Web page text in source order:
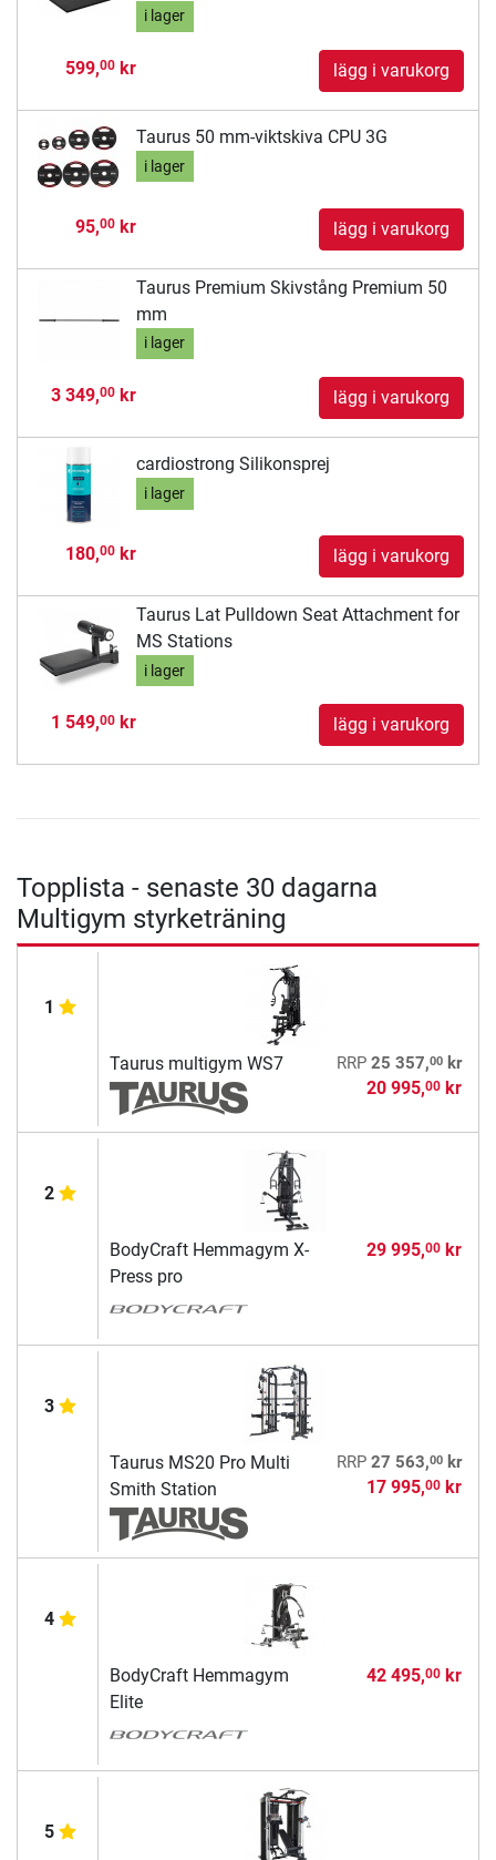
i lager
599,00kr lägg i varukorg
Taurus 50 mm-viktskiva CPU 3G
i lager
95,00kr lägg i varukorg
Taurus Premium Skivstång Premium 50
mm
i lager
3 349,00kr lägg i varukorg
cardiostrong Silikonsprej
i lager
180,00kr lägg i varukorg
Taurus Lat Pulldown Seat Attachment for
MS Stations
i lager
1 549,00kr lägg i varukorg
Topplista - senaste 30 dagarna
Multigym styrketräning
1
Taurus multigym WS7 RRP 25 357,00kr
20 995,00kr
2
BodyCraft Hemmagym X-
Press pro
29 995,00kr
3
Taurus MS20 Pro Multi
Smith Station
RRP 27 563,00kr
17 995,00kr
4
BodyCraft Hemmagym
Elite
42 495,00kr
5